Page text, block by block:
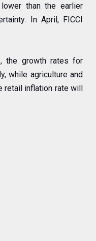
than the earlier
In April, FICCI
the growth rates for
while agriculture and
retail inflation rate will